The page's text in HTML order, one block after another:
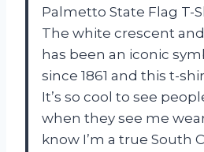
Palmetto State Flag T-
The white crescent
has been an iconic
since 1861 and this t-
It’s so cool to see
when they see me
know I’m a true South